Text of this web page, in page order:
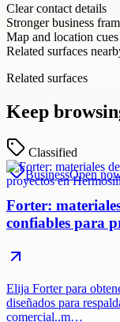
Clear contact details
Stronger business
Map and location cues
Related surfaces
Related surfaces
Keep
Classified
BusinessOpen
Forter:
confiables para
Elija Forter para
diseñados para
comercial..m…